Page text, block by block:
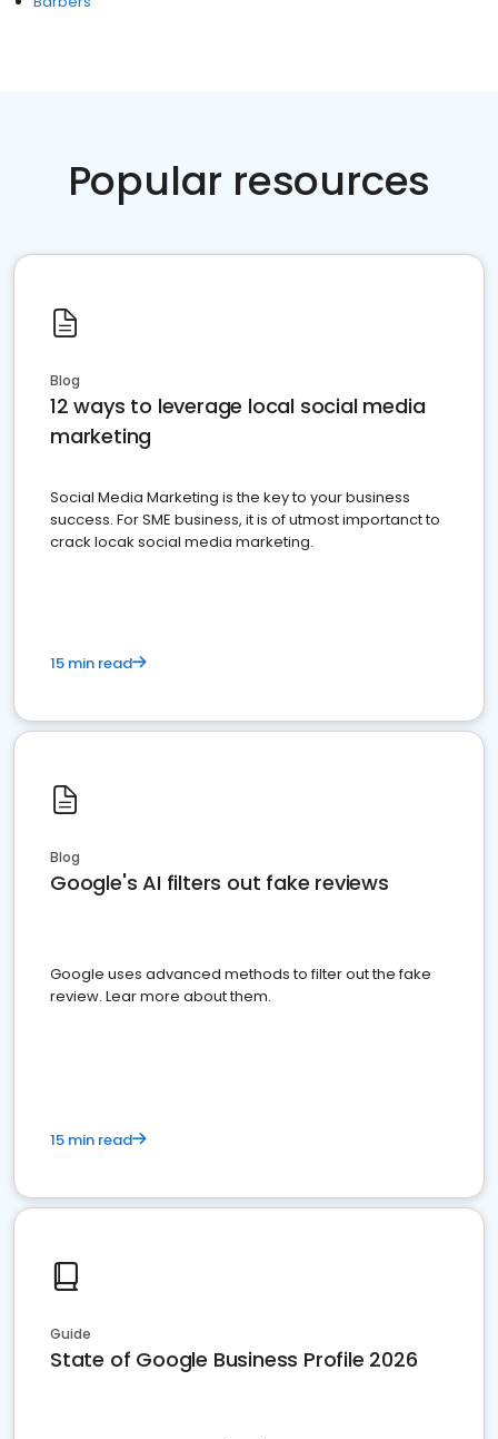
Popular resources
Blog
12 ways to leverage local social media
marketing
Social Media Marketing is the key to your business
success. For SME business, it is of utmost importanct to
crack locak social media marketing.
15 min read
Blog
Google's AI filters out fake reviews
Google uses advanced methods to filter out the fake
review. Lear more about them.
15 min read
Guide
State of Google Business Profile 2026